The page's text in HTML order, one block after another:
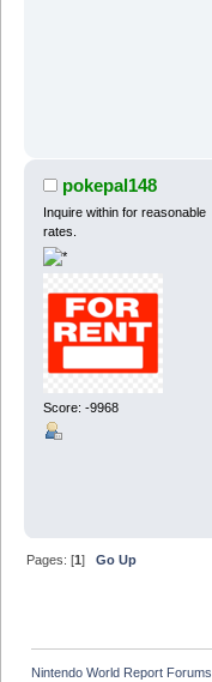
pokepal148
Inquire within for reasonable
rates.
Score: -9968
Pages: [1]Go Up
Nintendo World Report Forums